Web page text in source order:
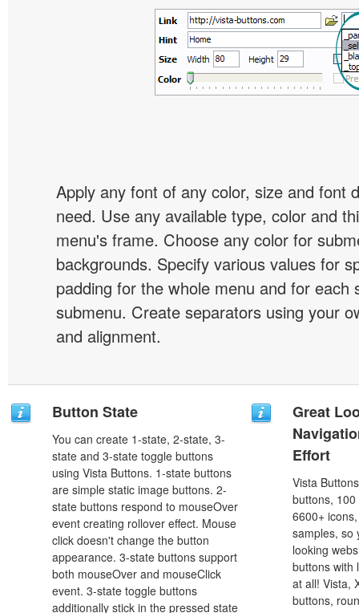
Apply any font of any color, size and font
need. Use any available type, color and
menu's frame. Choose any color for
backgrounds. Specify various values for
padding for the whole menu and for each
submenu. Create separators using your
and alignment.
Button State
You can create 1-state, 2-state, 3-
state and 3-state toggle buttons
using Vista Buttons. 1-state buttons
are simple static image buttons. 2-
state buttons respond to mouseOver
event creating rollover effect. Mouse
click doesn't change the button
appearance. 3-state buttons support
both mouseOver and mouseClick
event. 3-state toggle buttons
additionally stick in the pressed state
Great
Effort
Vista
buttons,
6600+
samples, so
looking
buttons with
at all! Vista,
buttons,